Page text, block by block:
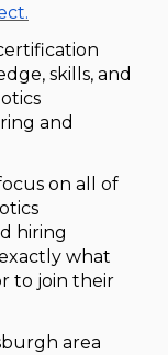
skills, and
and
on all of
hiring
what
to join their
area